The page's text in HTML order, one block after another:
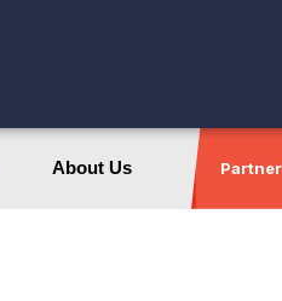
About Us